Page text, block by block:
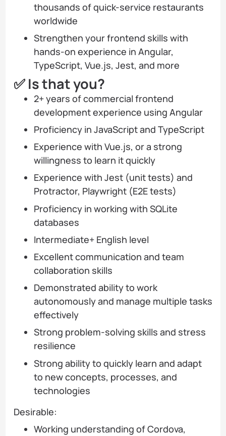
thousands of quick-service restaurants
worldwide
Strengthen your frontend skills with
hands-on experience in Angular,
TypeScript, Vue.js, Jest, and more
✅ Is that you?
2+ years of commercial frontend
development experience using Angular
Proficiency in JavaScript and TypeScript
Experience with Vue.js, or a strong
willingness to learn it quickly
Experience with Jest (unit tests) and
Protractor, Playwright (E2E tests)
Proficiency in working with SQLite
databases
Intermediate+ English level
Excellent communication and team
collaboration skills
Demonstrated ability to work
autonomously and manage multiple tasks
effectively
Strong problem-solving skills and stress
resilience
Strong ability to quickly learn and adapt
to new concepts, processes, and
technologies
Desirable:
Working understanding of Cordova,